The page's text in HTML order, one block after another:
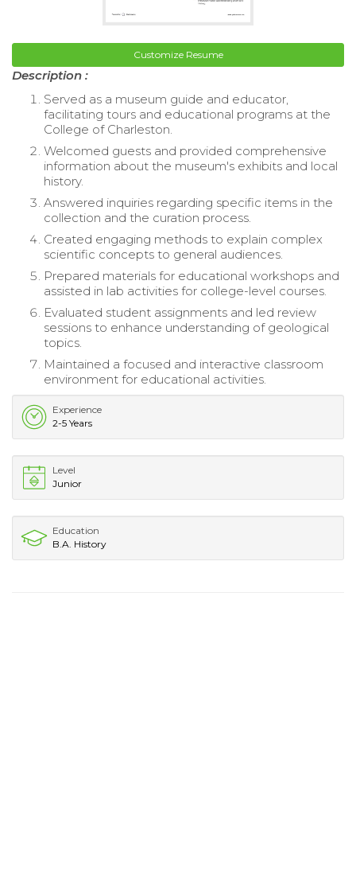
Customize Resume
Description :
Served as a museum guide and educator,
facilitating tours and educational programs at the
College of Charleston.
Welcomed guests and provided comprehensive
information about the museum's exhibits and local
history.
Answered inquiries regarding specific items in the
collection and the curation process.
Created engaging methods to explain complex
scientific concepts to general audiences.
Prepared materials for educational workshops and
assisted in lab activities for college-level courses.
Evaluated student assignments and led review
sessions to enhance understanding of geological
topics.
Maintained a focused and interactive classroom
environment for educational activities.
Experience
2-5 Years
Level
Junior
Education
B.A. History